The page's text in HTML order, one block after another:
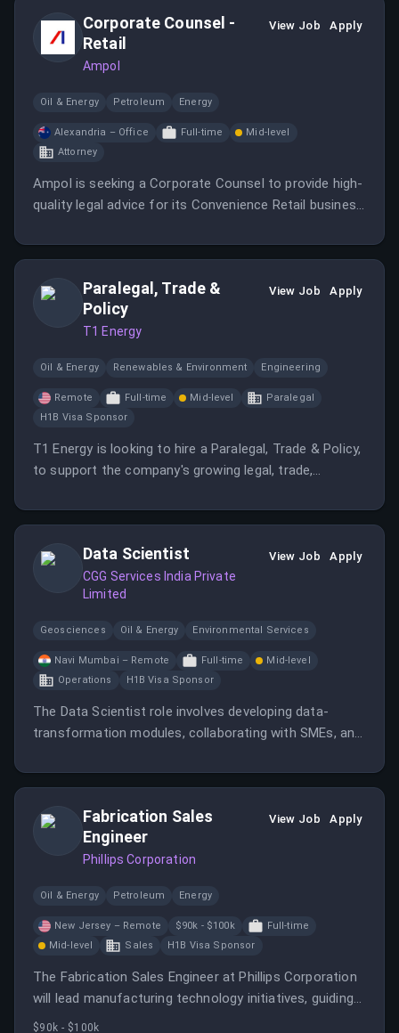
Corporate Counsel -
Retail
Ampol
View Job Apply
Oil & Energy Petroleum Energy
Alexandria – Office Full-time
Mid-level
Attorney
Ampol is seeking a Corporate Counsel to provide high-
quality legal advice for its Convenience Retail business
Paralegal, Trade &
Policy
T1 Energy
View Job Apply
Oil & Energy Renewables & Environment Engineering
Remote Full-time Mid-level
Paralegal
H1B Visa Sponsor
T1 Energy is looking to hire a Paralegal, Trade & Policy,
to support the company's growing legal, trade,
Data Scientist
CGG Services India Private
Limited
View Job Apply
Geosciences Oil & Energy Environmental Services
Navi Mumbai – Remote Full-time
Mid-level
Operations
H1B Visa Sponsor
The Data Scientist role involves developing data-
transformation modules, collaborating with SMEs, and
Fabrication Sales
Engineer
Phillips Corporation
View Job Apply
Oil & Energy Petroleum Energy
New Jersey – Remote $90k - $100k
Full-time
Mid-level
Sales H1B Visa Sponsor
The Fabrication Sales Engineer at Phillips Corporation
will lead manufacturing technology initiatives, guiding
customers to achieve productivity gains through
$90k - $100k